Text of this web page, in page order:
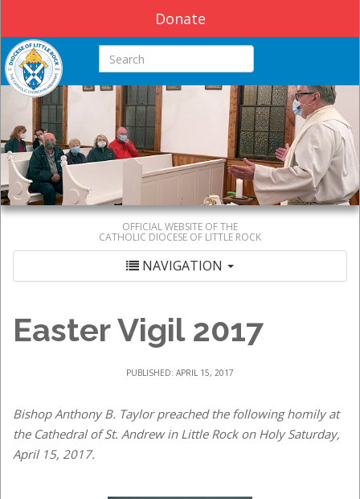
Donate
Search this site
OFFICIAL WEBSITE OF THE
CATHOLIC DIOCESE OF LITTLE ROCK
NAVIGATION
Easter Vigil 2017
PUBLISHED: APRIL 15, 2017
Bishop Anthony B. Taylor preached the following homily at
the Cathedral of St. Andrew in Little Rock on Holy Saturday,
April 15, 2017.